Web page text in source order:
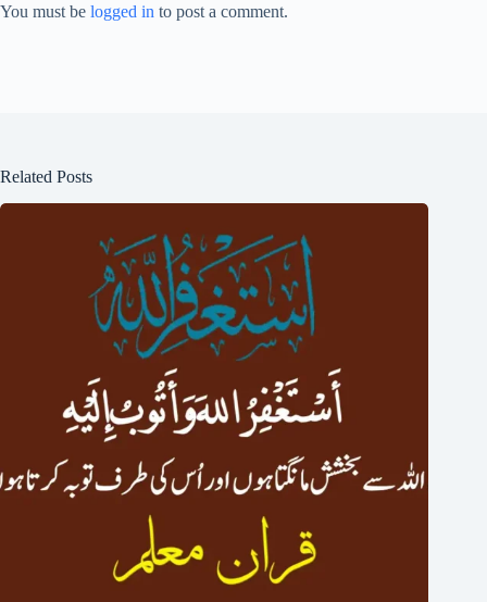
You must be logged in to post a comment.
Related Posts